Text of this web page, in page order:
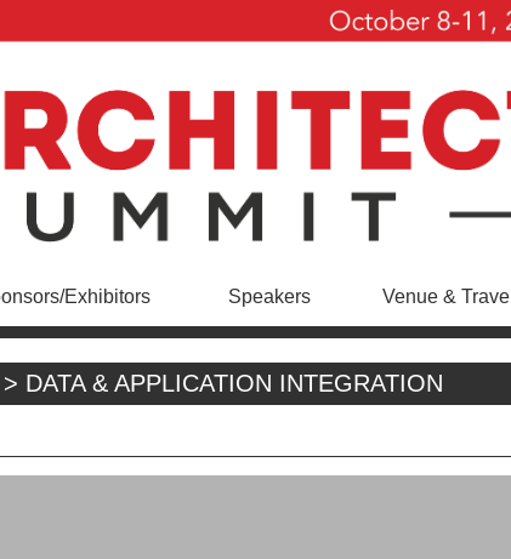
Exhibitors Speakers Venue & Travel
DATA & APPLICATION INTEGRATION